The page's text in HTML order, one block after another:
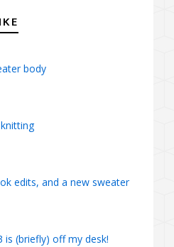
body
edits, and a new sweater
is (briefly) off my desk!